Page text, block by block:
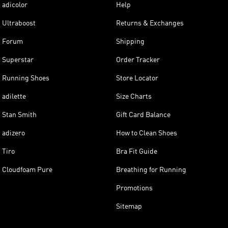
adicolor
Ultraboost
Forum
Superstar
Running Shoes
adilette
Stan Smith
adizero
Tiro
Cloudfoam Pure
Help
Returns & Exchanges
Shipping
Order Tracker
Store Locator
Size Charts
Gift Card Balance
How to Clean Shoes
Bra Fit Guide
Breathing for Running
Promotions
Sitemap